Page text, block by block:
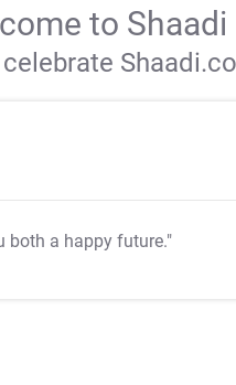
to Shaadi
both a happy future."